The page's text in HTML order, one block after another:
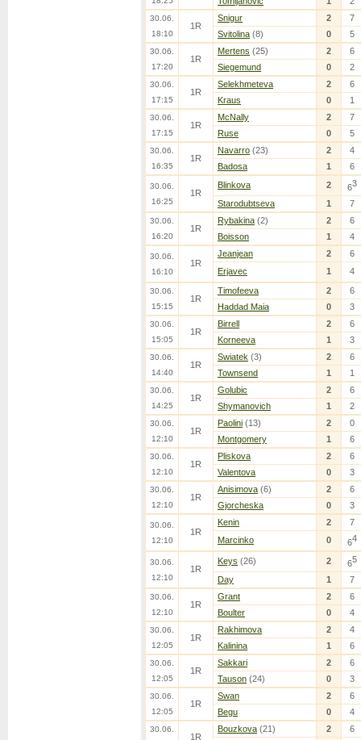
30.06.
18:10
1R
Snigur 2
7
Svitolina (8) 0 5
30.06.
17:20
1R
Mertens (25) 2
6
Siegemund
0 2
30.06.
17:15
1R
Selekhmeteva 2
6
Kraus
0 1
30.06.
17:15
1R
McNally 2
7
Ruse
0 5
30.06.
16:35
1R
Navarro (23) 2
4
Badosa
1 6
30.06.
16:25
1R
Blinkova 2 63
Starodubtseva 1 7
30.06.
16:20
1R
Rybakina (2) 2
6
Boisson
1 4
30.06.
16:10
1R
Jeanjean 2
6
Erjavec
1 4
30.06.
15:15
1R
Timofeeva 2
6
Haddad Maia
0 3
30.06.
15:05
1R
Birrell 2
6
Korneeva
1 3
30.06.
14:40
1R
Swiatek (3) 2
6
Townsend
1 1
30.06.
14:25
1R
Golubic 2
6
Shymanovich
1 2
30.06.
12:10
1R
Paolini (13) 2
0
Montgomery
1 6
30.06.
12:10
1R
Pliskova 2
6
Valentova
0 3
30.06.
12:10
1R
Anisimova (6) 2
6
Gjorcheska
0 3
30.06.
12:10
1R
Kenin 2
7
Marcinko
0 64
30.06.
12:10
1R
Keys (26) 2 65
Day 1 7
30.06.
12:10
1R
Grant 2
6
Boulter
0 4
30.06.
12:05
1R
Rakhimova 2
4
Kalinina
1 6
30.06.
12:05
1R
Sakkari 2
6
Tauson (24) 0 3
30.06.
12:05
1R
Swan 2
6
Begu
0 4
30.06.
1R
Bouzkova (21) 2
6